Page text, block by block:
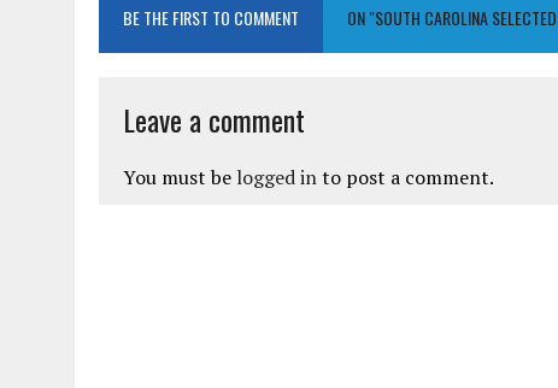
BE THE FIRST TO COMMENT ON "SOUTH CAROLINA
Leave a comment
You must be logged into post a comment.